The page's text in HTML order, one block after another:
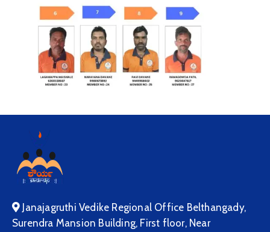
Janajagruthi Vedike Regional Office Belthangady,
Surendra Mansion Building, First floor, Near